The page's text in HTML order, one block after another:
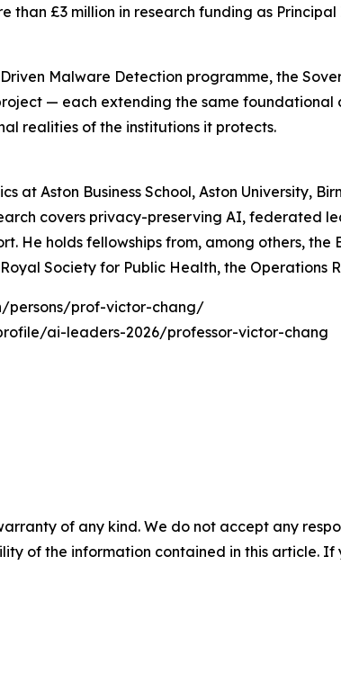
than £3 million in research funding as
Malware Detection programme, the
— each extending the same
realities of the institutions it protects.
at Aston Business School, Aston University,
covers privacy-preserving AI, federated
He holds fellowships from, among others, the
Society for Public Health, the
persons/prof-victor-chang/
ai-leaders-2026/professor-victor-chang
of any kind. We do not accept any
of the information contained in this article.